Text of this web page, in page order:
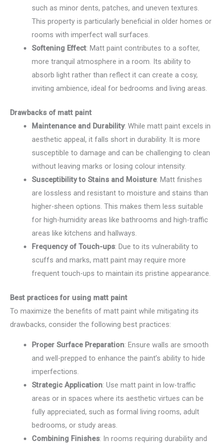
such as minor dents, patches, and uneven textures.
This property is particularly beneficial in older homes or
rooms with imperfect wall surfaces.
Softening Effect: Matt paint contributes to a softer,
more tranquil atmosphere in a room. Its ability to
absorb light rather than reflect it can create a cosy,
inviting ambience, ideal for bedrooms and living areas.
Drawbacks of matt paint
Maintenance and Durability: While matt paint excels in
aesthetic appeal, it falls short in durability. It is more
susceptible to damage and can be challenging to clean
without leaving marks or losing colour intensity.
Susceptibility to Stains and Moisture: Matt finishes
are lossless and resistant to moisture and stains than
higher-sheen options. This makes them less suitable
for high-humidity areas like bathrooms and high-traffic
areas like kitchens and hallways.
Frequency of Touch-ups: Due to its vulnerability to
scuffs and marks, matt paint may require more
frequent touch-ups to maintain its pristine appearance.
Best practices for using matt paint
To maximize the benefits of matt paint while mitigating its
drawbacks, consider the following best practices:
Proper Surface Preparation: Ensure walls are smooth
and well-prepped to enhance the paint’s ability to hide
imperfections.
Strategic Application: Use matt paint in low-traffic
areas or in spaces where its aesthetic virtues can be
fully appreciated, such as formal living rooms, adult
bedrooms, or study areas.
Combining Finishes: In rooms requiring durability and